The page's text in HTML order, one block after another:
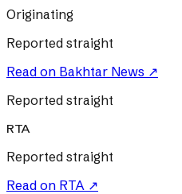
Originating
Reported straight
Read on Bakhtar News ↗
Reported straight
RTA
Reported straight
Read on RTA ↗